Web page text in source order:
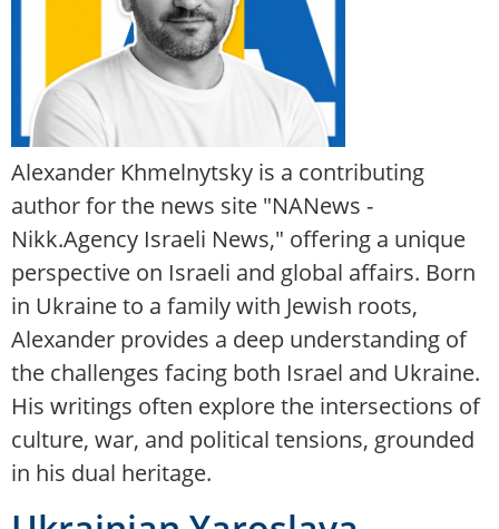
Alexander Khmelnytsky is a contributing
author for the news site "NANews -
Nikk.Agency Israeli News," offering a unique
perspective on Israeli and global affairs. Born
in Ukraine to a family with Jewish roots,
Alexander provides a deep understanding of
the challenges facing both Israel and Ukraine.
His writings often explore the intersections of
culture, war, and political tensions, grounded
in his dual heritage.